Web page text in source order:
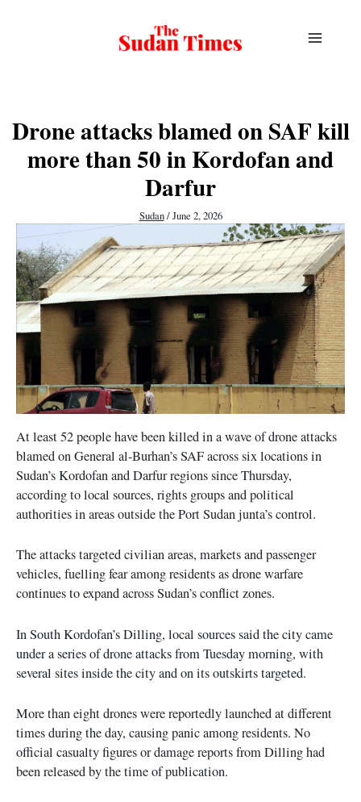
Drone attacks blamed on SAF kill
more than 50 in Kordofan and
Darfur
Sudan/June 2, 2026
At least 52 people have been killed in a wave of drone attacks
blamed on General al-Burhan’s SAF across six locations in
Sudan’s Kordofan and Darfur regions since Thursday,
according to local sources, rights groups and political
authorities in areas outside the Port Sudan junta’s control.
The attacks targeted civilian areas, markets and passenger
vehicles, fuelling fear among residents as drone warfare
continues to expand across Sudan’s conflict zones.
In South Kordofan’s Dilling, local sources said the city came
under a series of drone attacks from Tuesday morning, with
several sites inside the city and on its outskirts targeted.
More than eight drones were reportedly launched at different
times during the day, causing panic among residents. No
official casualty figures or damage reports from Dilling had
been released by the time of publication.